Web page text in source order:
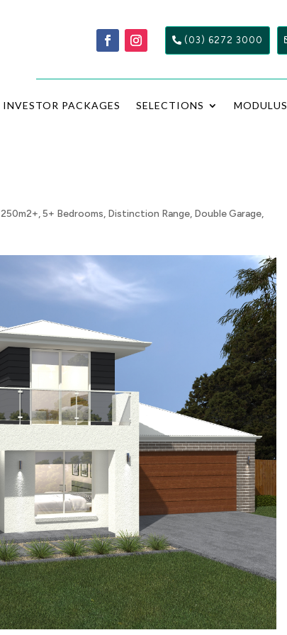
(03) 6272 3000
INVESTOR PACKAGES SELECTIONS MODULUS
250m2+,5+ Bedrooms, Distinction Range, Double Garage,